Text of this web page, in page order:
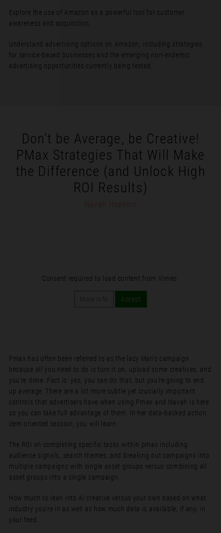
Explore the use of Amazon as a powerful tool for customer
awareness and acquisition.
Understand advertising options on Amazon, including strategies
for service-based businesses and the emerging non-endemic
advertising opportunities currently being tested.
Don’t be Average, be Creative!
PMax Strategies That Will Make
the Difference (and Unlock High
ROI Results)
Navah Hopkins
Consent required to load content from Vimeo.
Accept
Pmax has often been referred to as the lazy Man’s campaign
because all you need to do is turn it on, upload some creatives, and
you’re done. Fact is: yes, you can do that, but you’re going to end
up average. There are a lot more subtle yet crucially important
controls that advertisers have when using Pmax and Navah is here
so you can take full advantage of them. In her data-backed action
item oriented session, you will learn:
The ROI on completing specific tasks within pmax including
audience signals, search themes, and breaking out campaigns into
multiple campaigns with single asset groups versus combining all
asset groups into a single campaign.
How much to lean into AI creative versus your own based on what
industry you’re in as well as how much data is available, if any, in
your feed.